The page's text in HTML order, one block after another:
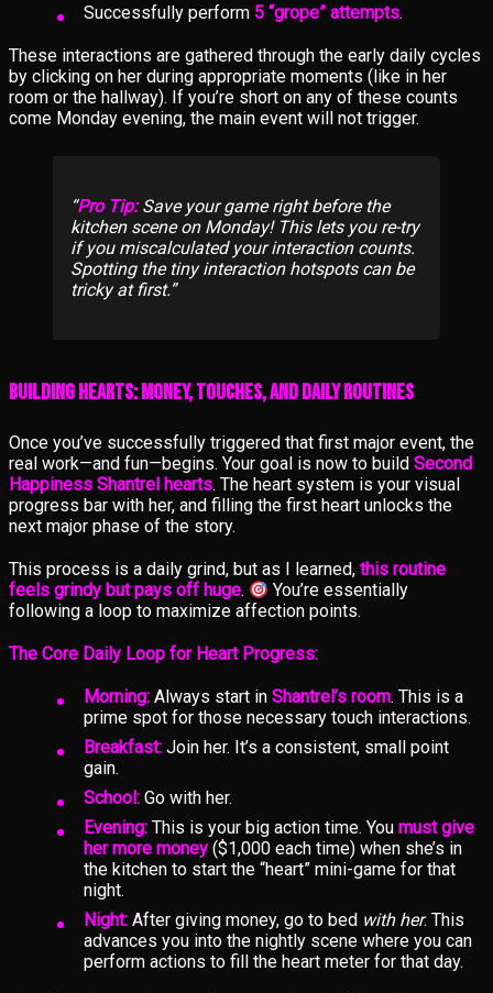
Successfully perform 5 “grope” attempts.
These interactions are gathered through the early daily cycles
by clicking on her during appropriate moments (like in her
room or the hallway). If you’re short on any of these counts
come Monday evening, the main event will not trigger.
Pro Tip:Save your game right before the
kitchen scene on Monday! This lets you re-try
if you miscalculated your interaction counts.
Spotting the tiny interaction hotspots can be
tricky at first.
Building Hearts: Money, Touches, and Daily Routines
Once you’ve successfully triggered that first major event, the
real work—and fun—begins. Your goal is now to build Second
Happiness Shantrel hearts. The heart system is your visual
progress bar with her, and filling the first heart unlocks the
next major phase of the story.
This process is a daily grind, but as I learned, this routine
feels grindy but pays off huge.
You’re essentially
following a loop to maximize affection points.
The Core Daily Loop for Heart Progress:
Morning: Always start in Shantrel’s room. This is a
prime spot for those necessary touch interactions.
Breakfast: Join her. It’s a consistent, small point
gain.
School: Go with her.
Evening: This is your big action time. You must give
her more money ($1,000 each time) when she’s in
the kitchen to start the “heart” mini-game for that
night.
Night: After giving money, go to bed with her. This
advances you into the nightly scene where you can
perform actions to fill the heart meter for that day.